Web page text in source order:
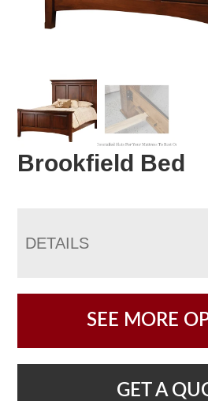
Brookfield Bed
DETAILS
SEE MORE
GET A